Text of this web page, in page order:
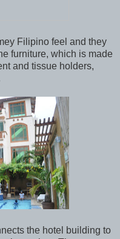
Filipino feel and they
furniture, which is made
and tissue holders,
the hotel building to